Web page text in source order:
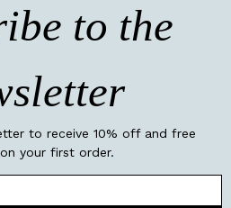
to the
to receive 10% off and free
your first order.